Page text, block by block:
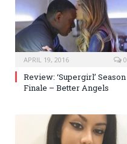
APRIL 19, 2016 0
Review: ‘Supergirl’ Season
Finale – Better Angels